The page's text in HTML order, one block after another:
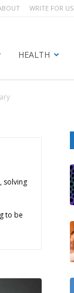
WRITE FOR US
HEALTH
solving
to be